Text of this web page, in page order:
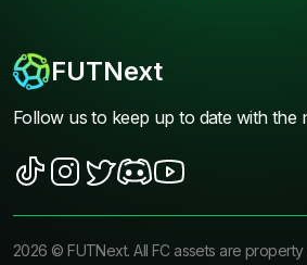
FUTNext
Follow us to keep up to date with the
2026 ©FUTNext. All FC assets are property